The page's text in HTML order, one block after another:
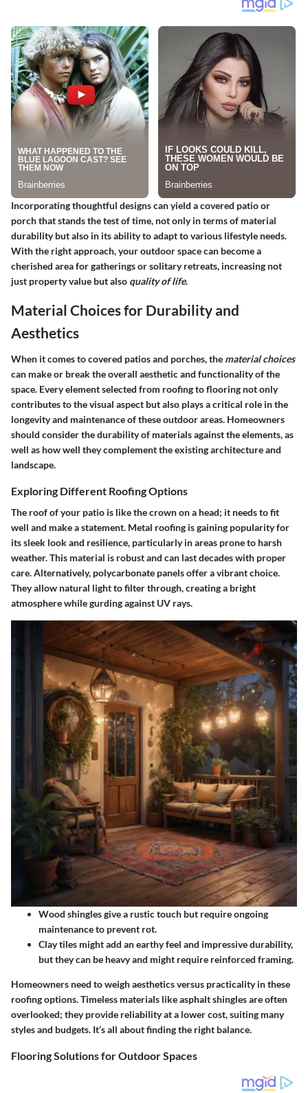
Incorporating thoughtful designs can yield a covered patio or
porch that stands the test of time, not only in terms of material
durability but also in its ability to adapt to various lifestyle needs.
With the right approach, your outdoor space can become a
cherished area for gatherings or solitary retreats, increasing not
just property value but also quality of life.
Material Choices for Durability and
Aesthetics
When it comes to covered patios and porches, the material choices
can make or break the overall aesthetic and functionality of the
space. Every element selected from roofing to flooring not only
contributes to the visual aspect but also plays a critical role in the
longevity and maintenance of these outdoor areas. Homeowners
should consider the durability of materials against the elements, as
well as how well they complement the existing architecture and
landscape.
Exploring Different Roofing Options
The roof of your patio is like the crown on a head; it needs to fit
well and make a statement. Metal roofing is gaining popularity for
its sleek look and resilience, particularly in areas prone to harsh
weather. This material is robust and can last decades with proper
care. Alternatively, polycarbonate panelsoffer a vibrant choice.
They allow natural light to filter through, creating a bright
atmosphere while gurding against UV rays.
Wood shinglesgive a rustic touch but require ongoing
maintenance to prevent rot.
Clay tiles might add an earthy feel and impressive durability,
but they can be heavy and might require reinforced framing.
Homeowners need to weigh aesthetics versus practicality in these
roofing options.Timeless materials like asphalt shingles are often
overlooked; they provide reliability at a lower cost, suiting many
styles and budgets. It’s all about finding the right balance.
Flooring Solutions for Outdoor Spaces